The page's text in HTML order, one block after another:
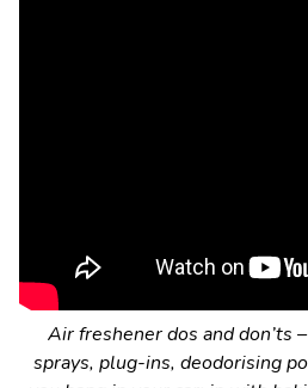
Air freshener dos and don’ts
sprays, plug-ins, deodorising